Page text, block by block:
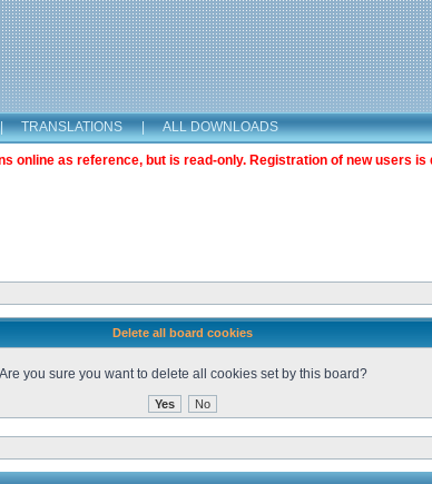
| TRANSLATIONS | ALL DOWNLOADS
online as reference, but is read-only. Registration of new users is
Delete all board cookies
Are you sure you want to delete all cookies set by this board?